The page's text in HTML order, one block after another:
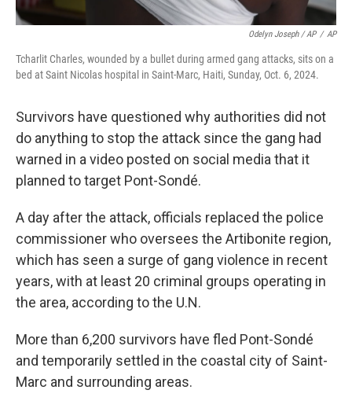
Odelyn Joseph / AP / AP
Tcharlit Charles, wounded by a bullet during armed gang attacks, sits on a
bed at Saint Nicolas hospital in Saint-Marc, Haiti, Sunday, Oct. 6, 2024.
Survivors have questioned why authorities did not
do anything to stop the attack since the gang had
warned in a video posted on social media that it
planned to target Pont-Sondé.
A day after the attack, officials replaced the police
commissioner who oversees the Artibonite region,
which has seen a surge of gang violence in recent
years, with at least 20 criminal groups operating in
the area, according to the U.N.
More than 6,200 survivors have fled Pont-Sondé
and temporarily settled in the coastal city of Saint-
Marc and surrounding areas.